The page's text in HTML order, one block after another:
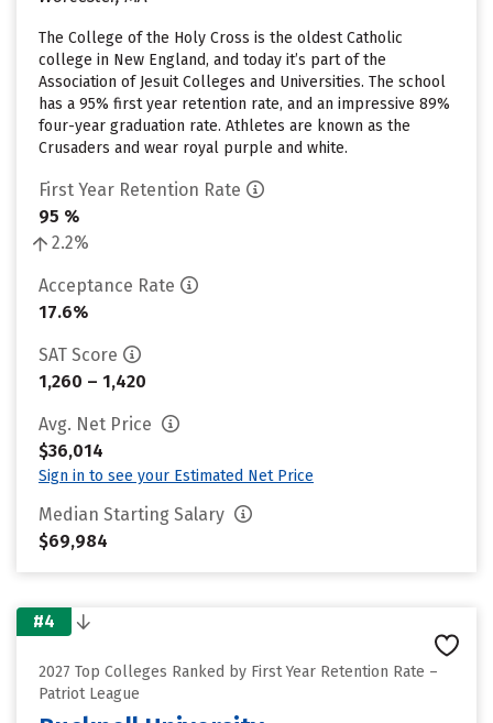
The College of the Holy Cross is the oldest Catholic
college in New England, and today it’s part of the
Association of Jesuit Colleges and Universities. The school
has a 95% first year retention rate, and an impressive 89%
four-year graduation rate. Athletes are known as the
Crusaders and wear royal purple and white.
First Year Retention Rate
95 %
2.2%
Acceptance Rate
17.6%
SAT Score
1,260 – 1,420
Avg. Net Price
$36,014
Sign in to see your Estimated Net Price
Median Starting Salary
$69,984
#4
2027 Top Colleges Ranked by First Year Retention Rate –
Patriot League